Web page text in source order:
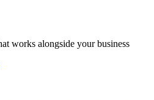
works alongside your business